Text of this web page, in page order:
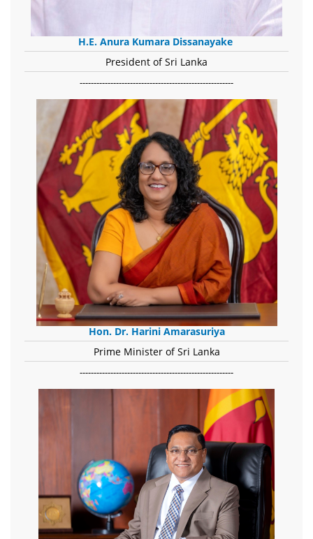
H.E. Anura Kumara Dissanayake
President of Sri Lanka
-------------------------------------------------------
Hon. Dr. Harini Amarasuriya
Prime Minister of Sri Lanka
-------------------------------------------------------